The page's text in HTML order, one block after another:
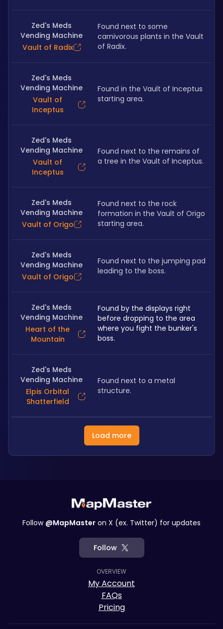
Zed's Meds
Vending Machine
Vault of Radix
Found next to some
carnivorous plants in the Vault
of Radix.
Zed's Meds
Vending Machine
Vault of
Inceptus
Found in the Vault of Inceptus
starting area.
Zed's Meds
Vending Machine
Vault of
Inceptus
Found next to the remains of
a tree in the Vault of Inceptus.
Zed's Meds
Vending Machine
Vault of Origo
Found next to the rock
formation in the Vault of Origo
starting area.
Zed's Meds
Vending Machine
Vault of Origo
Found next to the jumping pad
leading to the boss.
Zed's Meds
Vending Machine
Heart of the
Mountain
Found by the displays right
before dropping to the area
where you fight the bunker's
boss.
Zed's Meds
Vending Machine
Elpis Orbital
Shatterfield
Found next to a metal
structure.
Load more
Follow @MapMaster on X (ex. Twitter) for updates
Follow
OVERVIEW
My Account
FAQs
Pricing